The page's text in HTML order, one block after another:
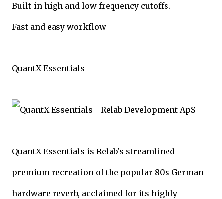
Built-in high and low frequency cutoffs.
Fast and easy workflow
QuantX Essentials
QuantX Essentials is Relab's streamlined
premium recreation of the popular 80s German
hardware reverb, acclaimed for its highly